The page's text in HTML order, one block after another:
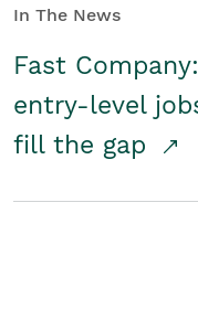
In The News
Fast
entry-level
fill the gap